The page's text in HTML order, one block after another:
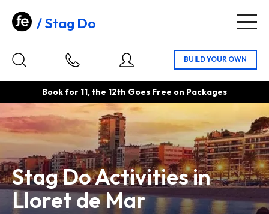
Stag Do
Book for 11, the 12th Goes Free on Packages
Stag Do Activities in
Lloret de Mar